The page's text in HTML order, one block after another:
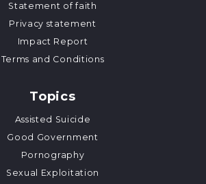
Statement of faith
Privacy statement
Impact Report
Terms and Conditions
Topics
Assisted Suicide
Good Government
Pornography
Sexual Exploitation